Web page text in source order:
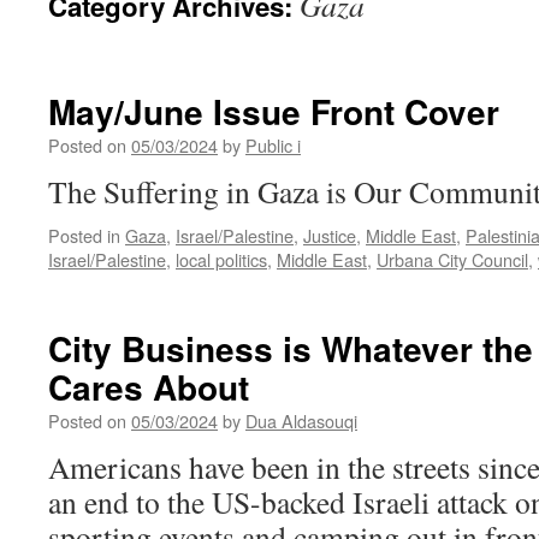
May/June Issue Front Cover
Posted on 05/03/2024by Public i
The Suffering in Gaza is Our
Posted in Gaza, Israel/Palestine, Justice, Middle East,
Israel/Palestine, local politics, Middle East, Urbana City Council,
City Business is Whatever
Cares About
Posted on 05/03/2024by Dua Aldasouqi
Americans have been in the streets
an end to the US-backed Israeli attack